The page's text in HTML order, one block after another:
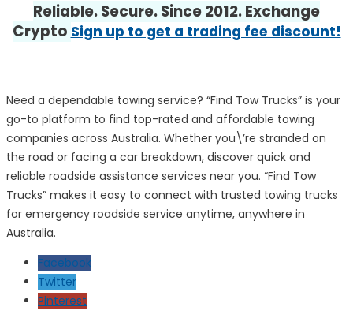
Reliable. Secure. Since 2012. Exchange
Crypto Sign up to get a trading fee discount!
Need a dependable towing service? “Find Tow Trucks” is your
go-to platform to find top-rated and affordable towing
companies across Australia. Whether you\’re stranded on
the road or facing a car breakdown, discover quick and
reliable roadside assistance services near you. “Find Tow
Trucks” makes it easy to connect with trusted towing trucks
for emergency roadside service anytime, anywhere in
Australia.
Facebook
Twitter
Pinterest